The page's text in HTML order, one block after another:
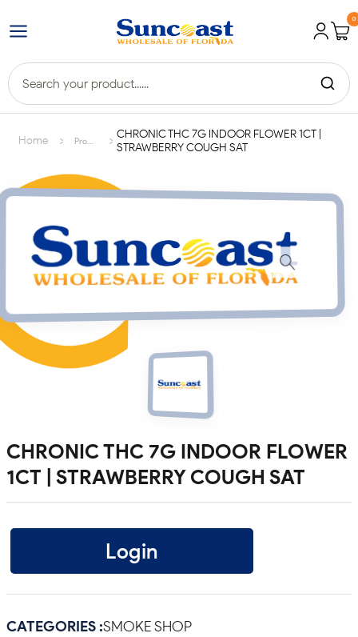
0
Home >
CHRONIC THC 7G INDOOR FLOWER 1CT |
STRAWBERRY COUGH SAT
CHRONIC THC 7G INDOOR FLOWER
1CT | STRAWBERRY COUGH SAT
Login
CATEGORIES :SMOKE SHOP